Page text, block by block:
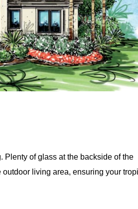
of glass at the backside of the
living area, ensuring your